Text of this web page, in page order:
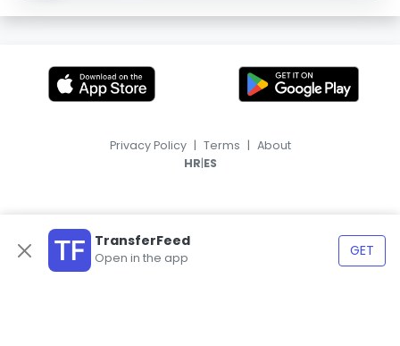
TransferFeed
Open in the app GET
Privacy Policy | Terms | About
HR|ES